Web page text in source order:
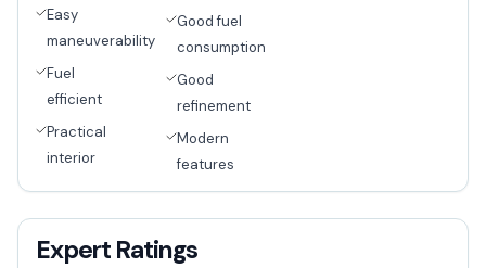
Easy
maneuverability
Fuel
efficient
Practical
interior
Good fuel
consumption
Good
refinement
Modern
features
Expert Ratings